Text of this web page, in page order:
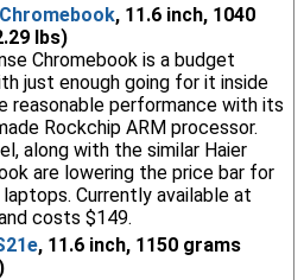
, 11.6 inch, 1040
lbs)
Chromebook is a budget
just enough going for it inside
reasonable performance with its
Rockchip ARM processor.
along with the similar Haier
are lowering the price bar for
Currently available at
costs $149.
, 11.6 inch, 1150 grams